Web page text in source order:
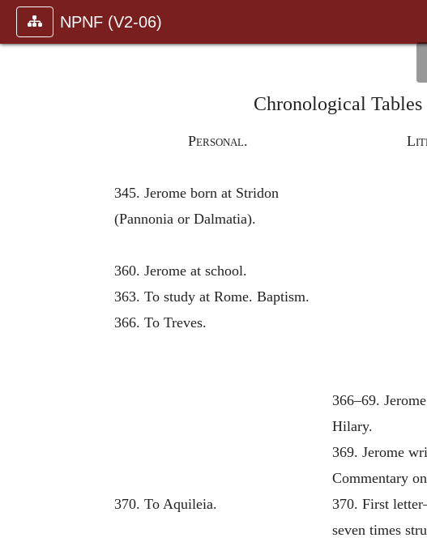
NPNF (V2-06)
Chronological
Personal.
345. Jerome born at Stridon
(Pannonia or Dalmatia).
360. Jerome at school.
363. To study at Rome. Baptism.
366. To Treves.
366–69.
Hilary.
369. Jerome
Commentary
370. To Aquileia.
370. First
seven times